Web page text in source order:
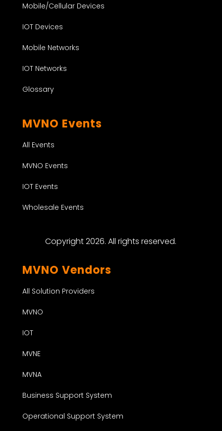
Mobile/Cellular Devices
IOT Devices
Mobile Networks
IOT Networks
Glossary
MVNO Events
All Events
MVNO Events
IOT Events
Wholesale Events
Copyright 2026. All rights reserved.
MVNO Vendors
All Solution Providers
MVNO
IOT
MVNE
MVNA
Business Support System
Operational Support System